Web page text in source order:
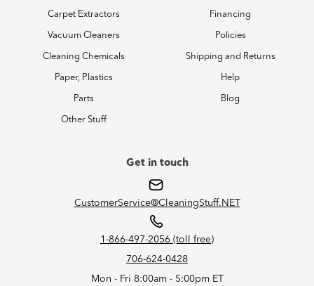
Carpet Extractors
Vacuum Cleaners
Cleaning Chemicals
Paper, Plastics
Parts
Other Stuff
Financing
Policies
Shipping and Returns
Help
Blog
Get in touch
CustomerService@CleaningStuff.NET
1-866-497-2056 (toll free)
706-624-0428
Mon - Fri 8:00am - 5:00pm ET